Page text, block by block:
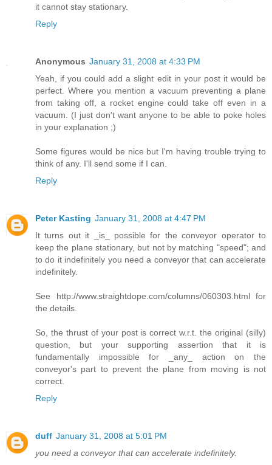
it cannot stay stationary.
Reply
Anonymous January 31, 2008 at 4:33 PM
Yeah, if you could add a slight edit in your post it would be
perfect. Where you mention a vacuum preventing a plane
from taking off, a rocket engine could take off even in a
vacuum. (I just don't want anyone to be able to poke holes
in your explanation ;)
Some figures would be nice but I'm having trouble trying to
think of any. I'll send some if I can.
Reply
Peter Kasting January 31, 2008 at 4:47 PM
It turns out it _is_ possible for the conveyor operator to
keep the plane stationary, but not by matching "speed"; and
to do it indefinitely you need a conveyor that can accelerate
indefinitely.
See http://www.straightdope.com/columns/060303.html for
the details.
So, the thrust of your post is correct w.r.t. the original (silly)
question, but your supporting assertion that it is
fundamentally impossible for _any_ action on the
conveyor's part to prevent the plane from moving is not
correct.
Reply
duff January 31, 2008 at 5:01 PM
you need a conveyor that can accelerate indefinitely.